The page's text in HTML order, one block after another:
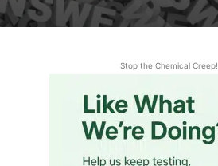
Stop the Chemical Creep!